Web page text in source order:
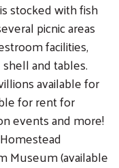
stocked with fish
picnic areas
facilities,
and tables.
available for
for rent for
events and more!
Museum (available